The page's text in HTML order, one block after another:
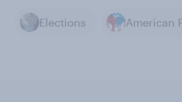
Elections